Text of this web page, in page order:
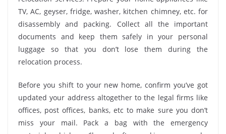
TV, AC, geyser, fridge, washer, kitchen chimney, etc. for
disassembly and packing. Collect all the important
documents and keep them safely in your personal
luggage so that you don’t lose them during the
relocation process.
Before you shift to your new home, confirm you’ve got
updated your address altogether to the legal firms like
offices, post offices, banks, etc to make sure you don’t
miss your mail. Pack a bag with the emergency